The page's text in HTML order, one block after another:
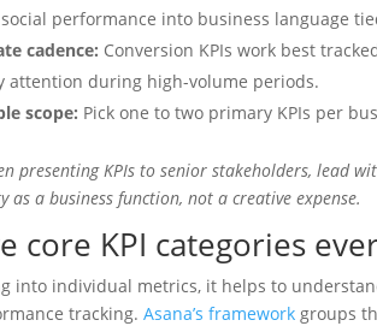
performance into business language
cadence: Conversion KPIs work best
attention during high-volume periods.
scope: Pick one to two primary KPIs per
presenting KPIs to senior stakeholders, lead
as a business function, not a creative expense.
core KPI categories
into individual metrics, it helps to
tracking.Asana’s framework groups